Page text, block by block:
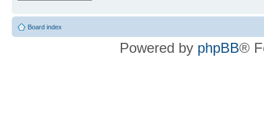
Board index
Powered by phpBB®